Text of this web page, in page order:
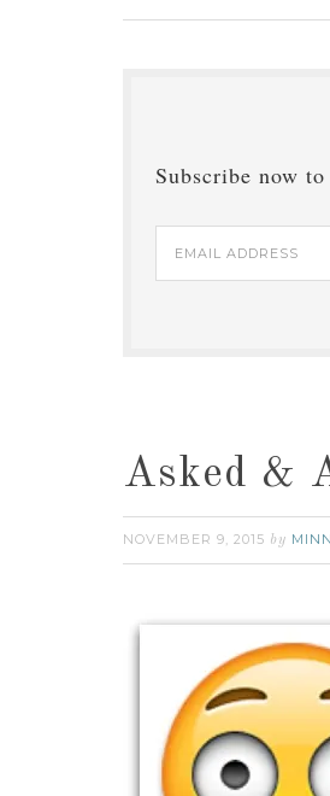
Subscribe now
Email
Address
Asked &
NOVEMBER 9, 2015 by